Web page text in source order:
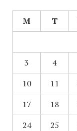
M T
3
4
10
11
17
18
24
25